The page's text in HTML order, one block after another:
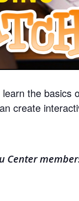
the
create
Center